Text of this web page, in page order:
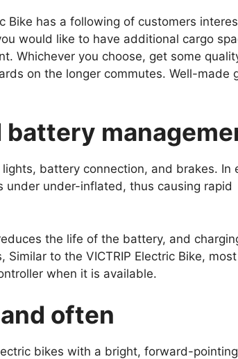
Bike has a following of customers
would like to have additional cargo
Whichever you choose, get some
on the longer commutes. Well-made
battery connection, and brakes. In
under-inflated, thus causing rapid
the life of the battery, and
to the VICTRIP Electric Bike, most
when it is available.
often
bikes with a bright, forward-pointing